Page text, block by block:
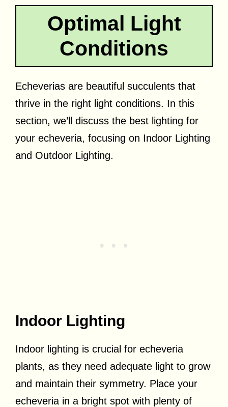
Optimal Light
Conditions
Echeverias are beautiful succulents that
thrive in the right light conditions. In this
section, we’ll discuss the best lighting for
your echeveria, focusing on Indoor Lighting
and Outdoor Lighting.
Indoor Lighting
Indoor lighting is crucial for echeveria
plants, as they need adequate light to grow
and maintain their symmetry. Place your
echeveria in a bright spot with plenty of